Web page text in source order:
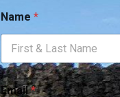
m
a
l
N
a
Name *
Email*